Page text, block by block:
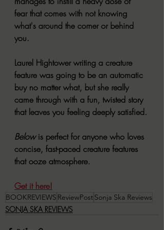
fear that comes with not knowing
what's around the corner or behind
you.
Laurel Hightower writing a creature
feature was going to be an automatic
buy no matter what, but she really
came through with a fun, twisted story
that leaves you feeling deeply satisfied.
Below is perfect for anyone who loves
concise, fast-paced creature features
that ooze atmosphere.
Get it here!
BOOKREVIEWS ReviewPost Sonja Ska Reviews
SONJA SKA REVIEWS